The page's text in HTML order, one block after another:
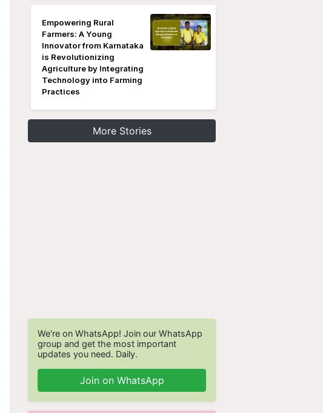
Empowering Rural
Farmers: A Young
Innovator from Karnataka
is Revolutionizing
Agriculture by Integrating
Technology into Farming
Practices
More Stories
We're on WhatsApp! Join our WhatsApp
group and get the most important
updates you need. Daily.
Join on WhatsApp